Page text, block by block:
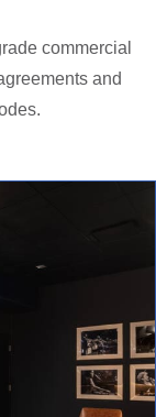
commercial
and